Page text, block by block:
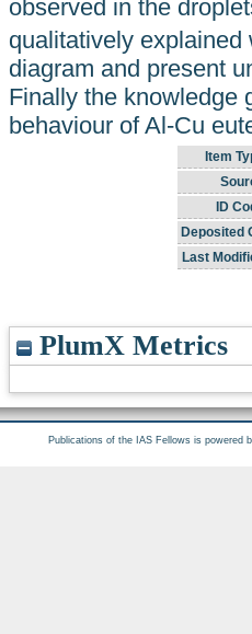
observed in the
qualitatively
diagram and present
Finally the knowledge
behaviour of Al-Cu
Item
ID
Deposited
Last
PlumX Metrics
Publications of the IAS Fellows is powered